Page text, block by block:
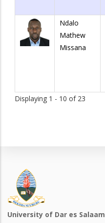
Ndalo
Mathew
Missana
Displaying 1 - 10 of 23
University of Dar es Salaam